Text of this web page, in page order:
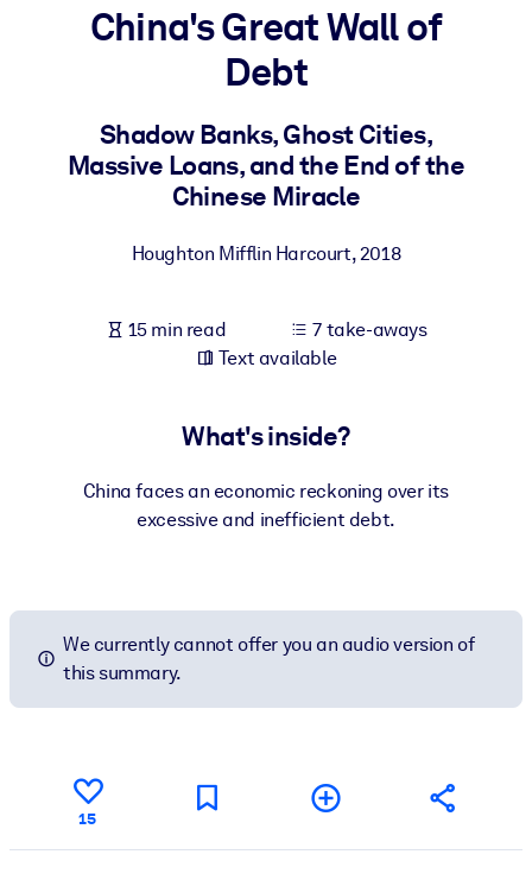
Bring bite-sized, verified knowledge into your LMS/LXP for
learning results.
For Corporate Libraries
Fuel your AI systems with reliable, structured knowledge to
China's Great Wall of
Debt
Shadow Banks, Ghost Cities,
Massive Loans, and the End of the
Chinese Miracle
Houghton Mifflin Harcourt,2018
15 min read
7 take-aways
Text available
What's inside?
China faces an economic reckoning over its
excessive and inefficient debt.
We currently cannot offer you an audio version of
this summary.
15